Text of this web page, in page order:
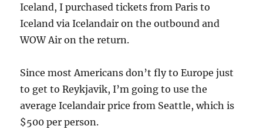
Iceland, I purchased tickets from Paris to
Iceland via Icelandair on the outbound and
WOW Air on the return.
Since most Americans don’t fly to Europe just
to get to Reykjavik, I’m going to use the
average Icelandair price from Seattle, which is
$500 per person.